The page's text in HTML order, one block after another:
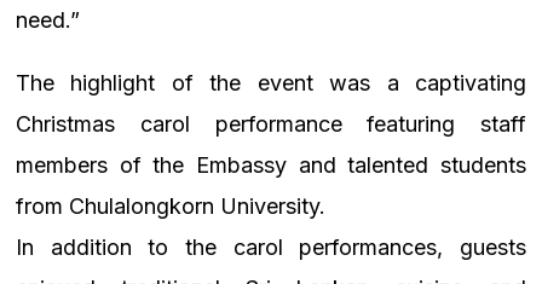
need.”
The highlight of the event was a captivating
Christmas carol performance featuring staff
members of the Embassy and talented students
from Chulalongkorn University.
In addition to the carol performances, guests